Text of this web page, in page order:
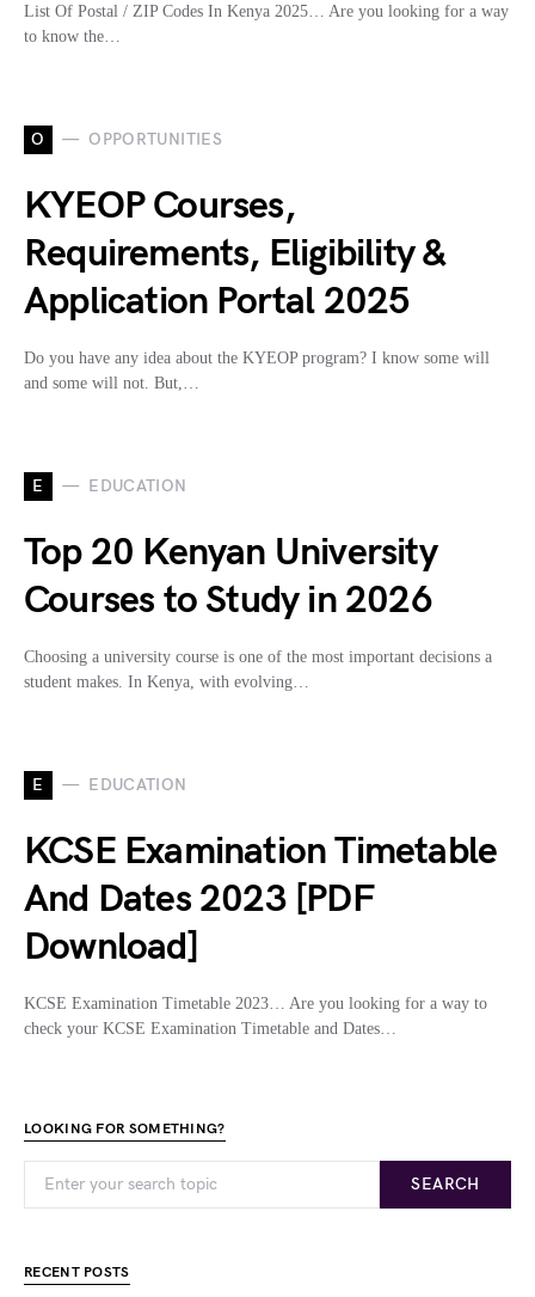
List Of Postal / ZIP Codes In Kenya 2025… Are you looking for a way
to know the…
O OPPORTUNITIES
KYEOP Courses,
Requirements, Eligibility &
Application Portal 2025
Do you have any idea about the KYEOP program? I know some will
and some will not. But,…
E EDUCATION
Top 20 Kenyan University
Courses to Study in 2026
Choosing a university course is one of the most important decisions a
student makes. In Kenya, with evolving…
E EDUCATION
KCSE Examination Timetable
And Dates 2023 [PDF
Download]
KCSE Examination Timetable 2023… Are you looking for a way to
check your KCSE Examination Timetable and Dates…
LOOKING FOR SOMETHING?
SEARCH
RECENT POSTS